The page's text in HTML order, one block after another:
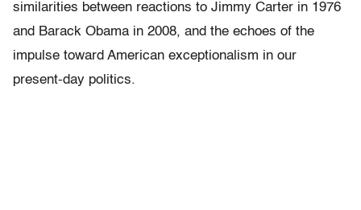
similarities between reactions to Jimmy Carter in 1976
and Barack Obama in 2008, and the echoes of the
impulse toward American exceptionalism in our
present-day politics.